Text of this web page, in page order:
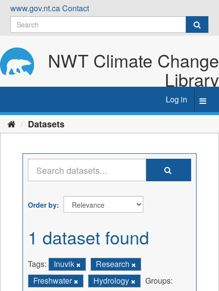
Skip
content
www.gov.nt.caContact
NWT Climate Change
Library
Log in
Datasets
Order by
1 dataset found
Tags: Inuvik
Research
Freshwater
Hydrology
Groups: